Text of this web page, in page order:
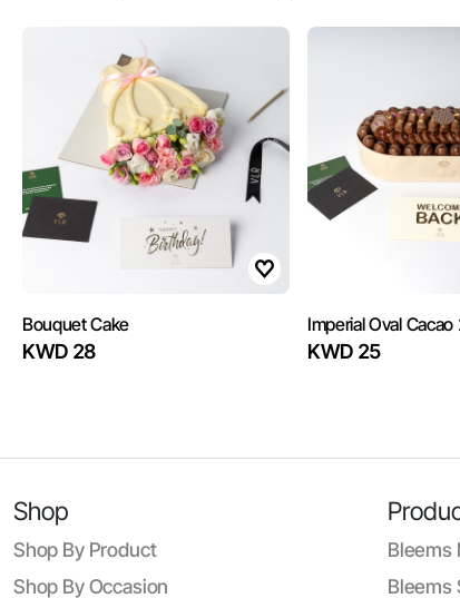
Bouquet Cake
KWD 28
Imperial Oval Cacao
KWD 25
Shop
Shop By Product
Shop By Occasion
Bleems
Bleems